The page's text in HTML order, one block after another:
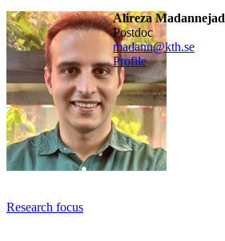
Alireza Madannejad
postdoc
madann@kth.se
Profile
Research focus